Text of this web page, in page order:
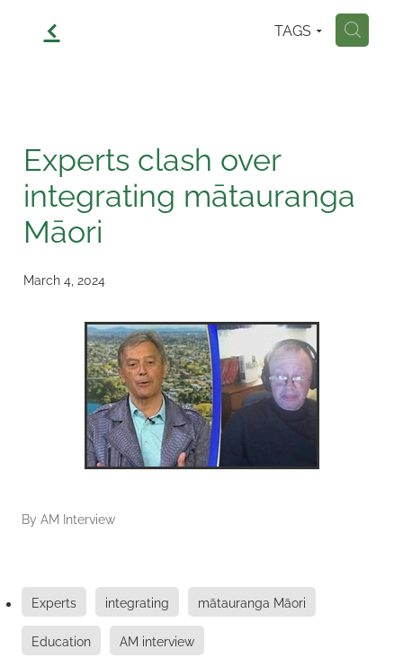
f TAGS H
Experts clash over
integrating mātauranga
Māori
March 4, 2024
By AM Interview
Experts integrating mātauranga Māori
Education AM interview